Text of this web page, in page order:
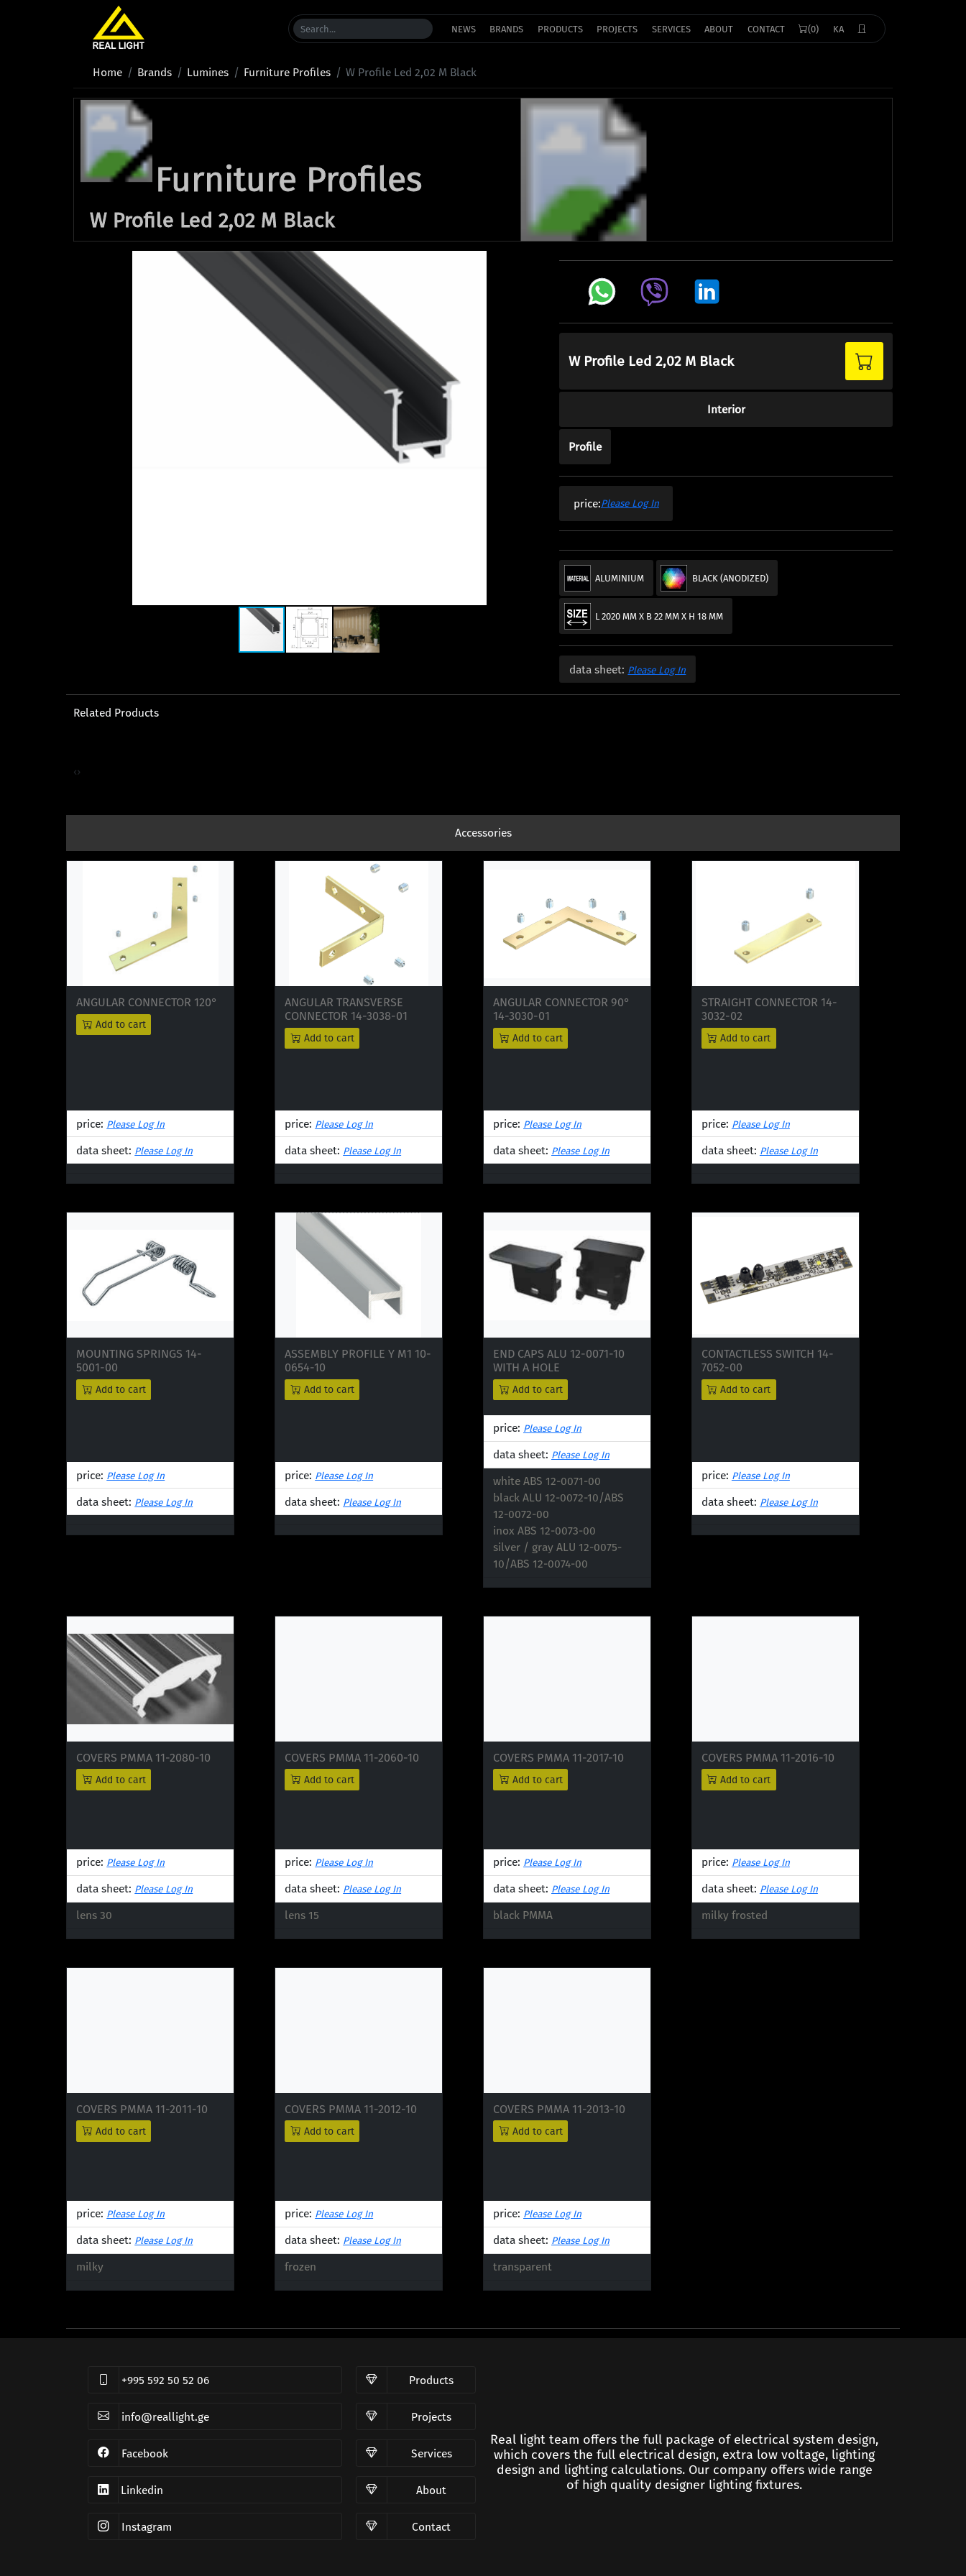
NEWS BRANDS PRODUCTS PROJECTS SERVICES ABOUT CONTACT (0) KA
Home Brands Lumines Furniture Profiles W Profile Led 2,02 M Black
Furniture Profiles
W Profile Led 2,02 M Black
W Profile Led 2,02 M Black
Interior
Profile
price:Please Log In
ALUMINIUM BLACK (ANODIZED)
L 2020 MM X B 22 MM X H 18 MM
data sheet: Please Log In
Related Products
‹›
Accessories
ANGULAR CONNECTOR 120°
Add to cart
price: Please Log In
data sheet: Please Log In
ANGULAR TRANSVERSE
CONNECTOR 14-3038-01
Add to cart
price: Please Log In
data sheet: Please Log In
ANGULAR CONNECTOR 90°
14-3030-01
Add to cart
price: Please Log In
data sheet: Please Log In
STRAIGHT CONNECTOR 14-
3032-02
Add to cart
price: Please Log In
data sheet: Please Log In
MOUNTING SPRINGS 14-
5001-00
Add to cart
price: Please Log In
data sheet: Please Log In
ASSEMBLY PROFILE Y M1 10-
0654-10
Add to cart
price: Please Log In
data sheet: Please Log In
END CAPS ALU 12-0071-10
WITH A HOLE
Add to cart
price: Please Log In
data sheet: Please Log In
white ABS 12-0071-00
black ALU 12-0072-10/ABS
12-0072-00
inox ABS 12-0073-00
silver / gray ALU 12-0075-
10/ABS 12-0074-00
CONTACTLESS SWITCH 14-
7052-00
Add to cart
price: Please Log In
data sheet: Please Log In
COVERS PMMA 11-2080-10
Add to cart
price: Please Log In
data sheet: Please Log In
lens 30
COVERS PMMA 11-2060-10
Add to cart
price: Please Log In
data sheet: Please Log In
lens 15
COVERS PMMA 11-2017-10
Add to cart
price: Please Log In
data sheet: Please Log In
black PMMA
COVERS PMMA 11-2016-10
Add to cart
price: Please Log In
data sheet: Please Log In
milky frosted
COVERS PMMA 11-2011-10
Add to cart
price: Please Log In
data sheet: Please Log In
milky
COVERS PMMA 11-2012-10
Add to cart
price: Please Log In
data sheet: Please Log In
frozen
COVERS PMMA 11-2013-10
Add to cart
price: Please Log In
data sheet: Please Log In
transparent
+995 592 50 52 06
info@reallight.ge
Facebook
Linkedin
Instagram
Products
Projects
Services
About
Contact
Real light team offers the full package of electrical system design,
which covers the full electrical design, extra low voltage, lighting
design and lighting calculations. Our company offers wide range
of high quality designer lighting fixtures.